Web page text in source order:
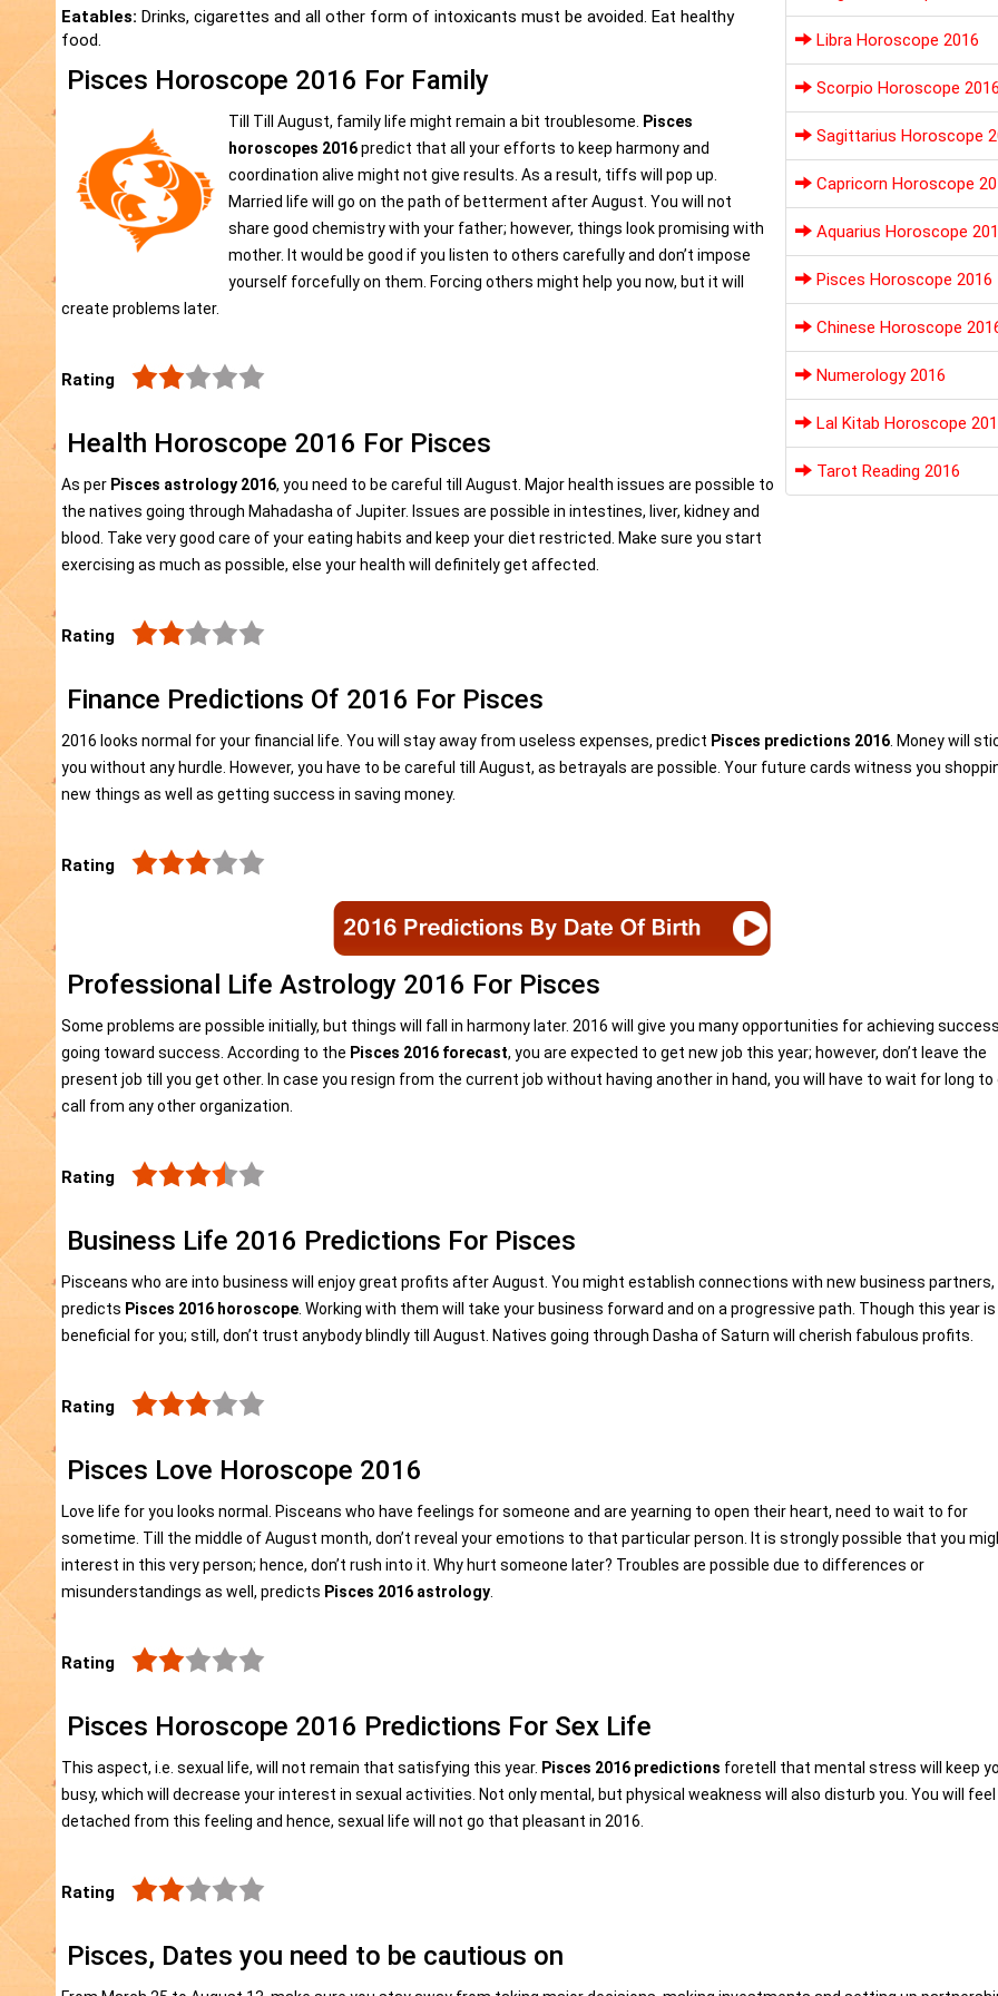
Libra Horoscope 2016
Scorpio Horoscope
Sagittarius Horoscope
Capricorn Horoscope
Aquarius Horoscope
Pisces Horoscope 2016
Chinese Horoscope
Numerology 2016
Lal Kitab Horoscope
Tarot Reading 2016
Eatables: Drinks, cigarettes and all other form of intoxicants must be avoided. Eat healthy
food.
Pisces Horoscope 2016 For Family
Till Till August, family life might remain a bit troublesome.
Pisces
horoscopes 2016predict that all your efforts to keep harmony and
coordination alive might not give results. As a result, tiffs will pop up.
Married life will go on the path of betterment after August. You will not
share good chemistry with your father; however, things look promising with
mother. It would be good if you listen to others carefully and don’t impose
yourself forcefully on them. Forcing others might help you now, but it will
create problems later.
Rating
Health Horoscope 2016 For Pisces
As per Pisces astrology 2016, you need to be careful till August. Major health issues are possible to
the natives going through Mahadasha of Jupiter. Issues are possible in intestines, liver, kidney and
blood. Take very good care of your eating habits and keep your diet restricted. Make sure you start
exercising as much as possible, else your health will definitely get affected.
Rating
Finance Predictions Of 2016 For Pisces
2016 looks normal for your financial life. You will stay away from useless expenses, predict Pisces predictions 2016 . Money will
you without any hurdle. However, you have to be careful till August, as betrayals are possible. Your future cards witness you
new things as well as getting success in saving money.
Rating
Professional Life Astrology 2016 For Pisces
Some problems are possible initially, but things will fall in harmony later. 2016 will give you many opportunities for achieving
going toward success. According to the Pisces 2016 forecast, you are expected to get new job this year; however, don’t leave the
present job till you get other. In case you resign from the current job without having another in hand, you will have to wait for long to
call from any other organization.
Rating
Business Life 2016 Predictions For Pisces
Pisceans who are into business will enjoy great profits after August. You might establish connections with new business partners,
predicts Pisces 2016 horoscope . Working with them will take your business forward and on a progressive path. Though this year is
beneficial for you; still, don’t trust anybody blindly till August. Natives going through Dasha of Saturn will cherish fabulous profits.
Rating
Pisces Love Horoscope 2016
Love life for you looks normal. Pisceans who have feelings for someone and are yearning to open their heart, need to wait to for
sometime. Till the middle of August month, don’t reveal your emotions to that particular person. It is strongly possible that you
interest in this very person; hence, don’t rush into it. Why hurt someone later? Troubles are possible due to differences or
misunderstandings as well, predicts Pisces 2016 astrology
Rating
Pisces Horoscope 2016 Predictions For Sex Life
This aspect, i.e. sexual life, will not remain that satisfying this year. Pisces 2016 predictions foretell that mental stress will keep
busy, which will decrease your interest in sexual activities. Not only mental, but physical weakness will also disturb you. You will feel
detached from this feeling and hence, sexual life will not go that pleasant in 2016.
Rating
Pisces, Dates you need to be cautious on